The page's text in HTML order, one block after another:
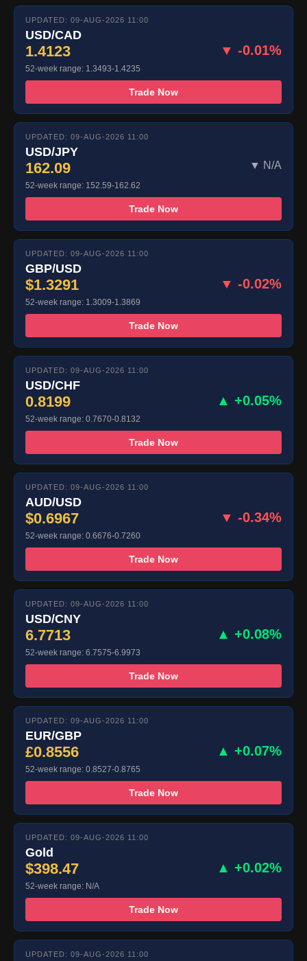
UPDATED: 09-AUG-2026 11:00
USD/CAD
1.4123 ▼ -0.01%
52-week range: 1.3493-1.4235
Trade Now
UPDATED: 09-AUG-2026 11:00
USD/JPY
162.09 ▼ N/A
52-week range: 152.59-162.62
Trade Now
UPDATED: 09-AUG-2026 11:00
GBP/USD
$1.3291 ▼ -0.02%
52-week range: 1.3009-1.3869
Trade Now
UPDATED: 09-AUG-2026 11:00
USD/CHF
0.8199 ▲ +0.05%
52-week range: 0.7670-0.8132
Trade Now
UPDATED: 09-AUG-2026 11:00
AUD/USD
$0.6967 ▼ -0.34%
52-week range: 0.6676-0.7260
Trade Now
UPDATED: 09-AUG-2026 11:00
USD/CNY
6.7713 ▲ +0.08%
52-week range: 6.7575-6.9973
Trade Now
UPDATED: 09-AUG-2026 11:00
EUR/GBP
£0.8556 ▲ +0.07%
52-week range: 0.8527-0.8765
Trade Now
UPDATED: 09-AUG-2026 11:00
Gold
$398.47 ▲ +0.02%
52-week range: N/A
Trade Now
UPDATED: 09-AUG-2026 11:00